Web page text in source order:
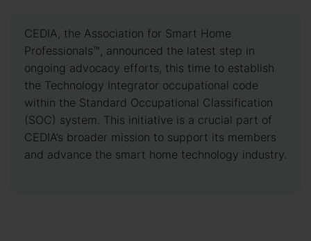
CEDIA, the Association for Smart Home
Professionals™, announced the latest step in
ongoing advocacy efforts, this time to establish
the Technology Integrator occupational code
within the Standard Occupational Classification
(SOC) system. This initiative is a crucial part of
CEDIA’s broader mission to support its members
and advance the smart home technology industry.